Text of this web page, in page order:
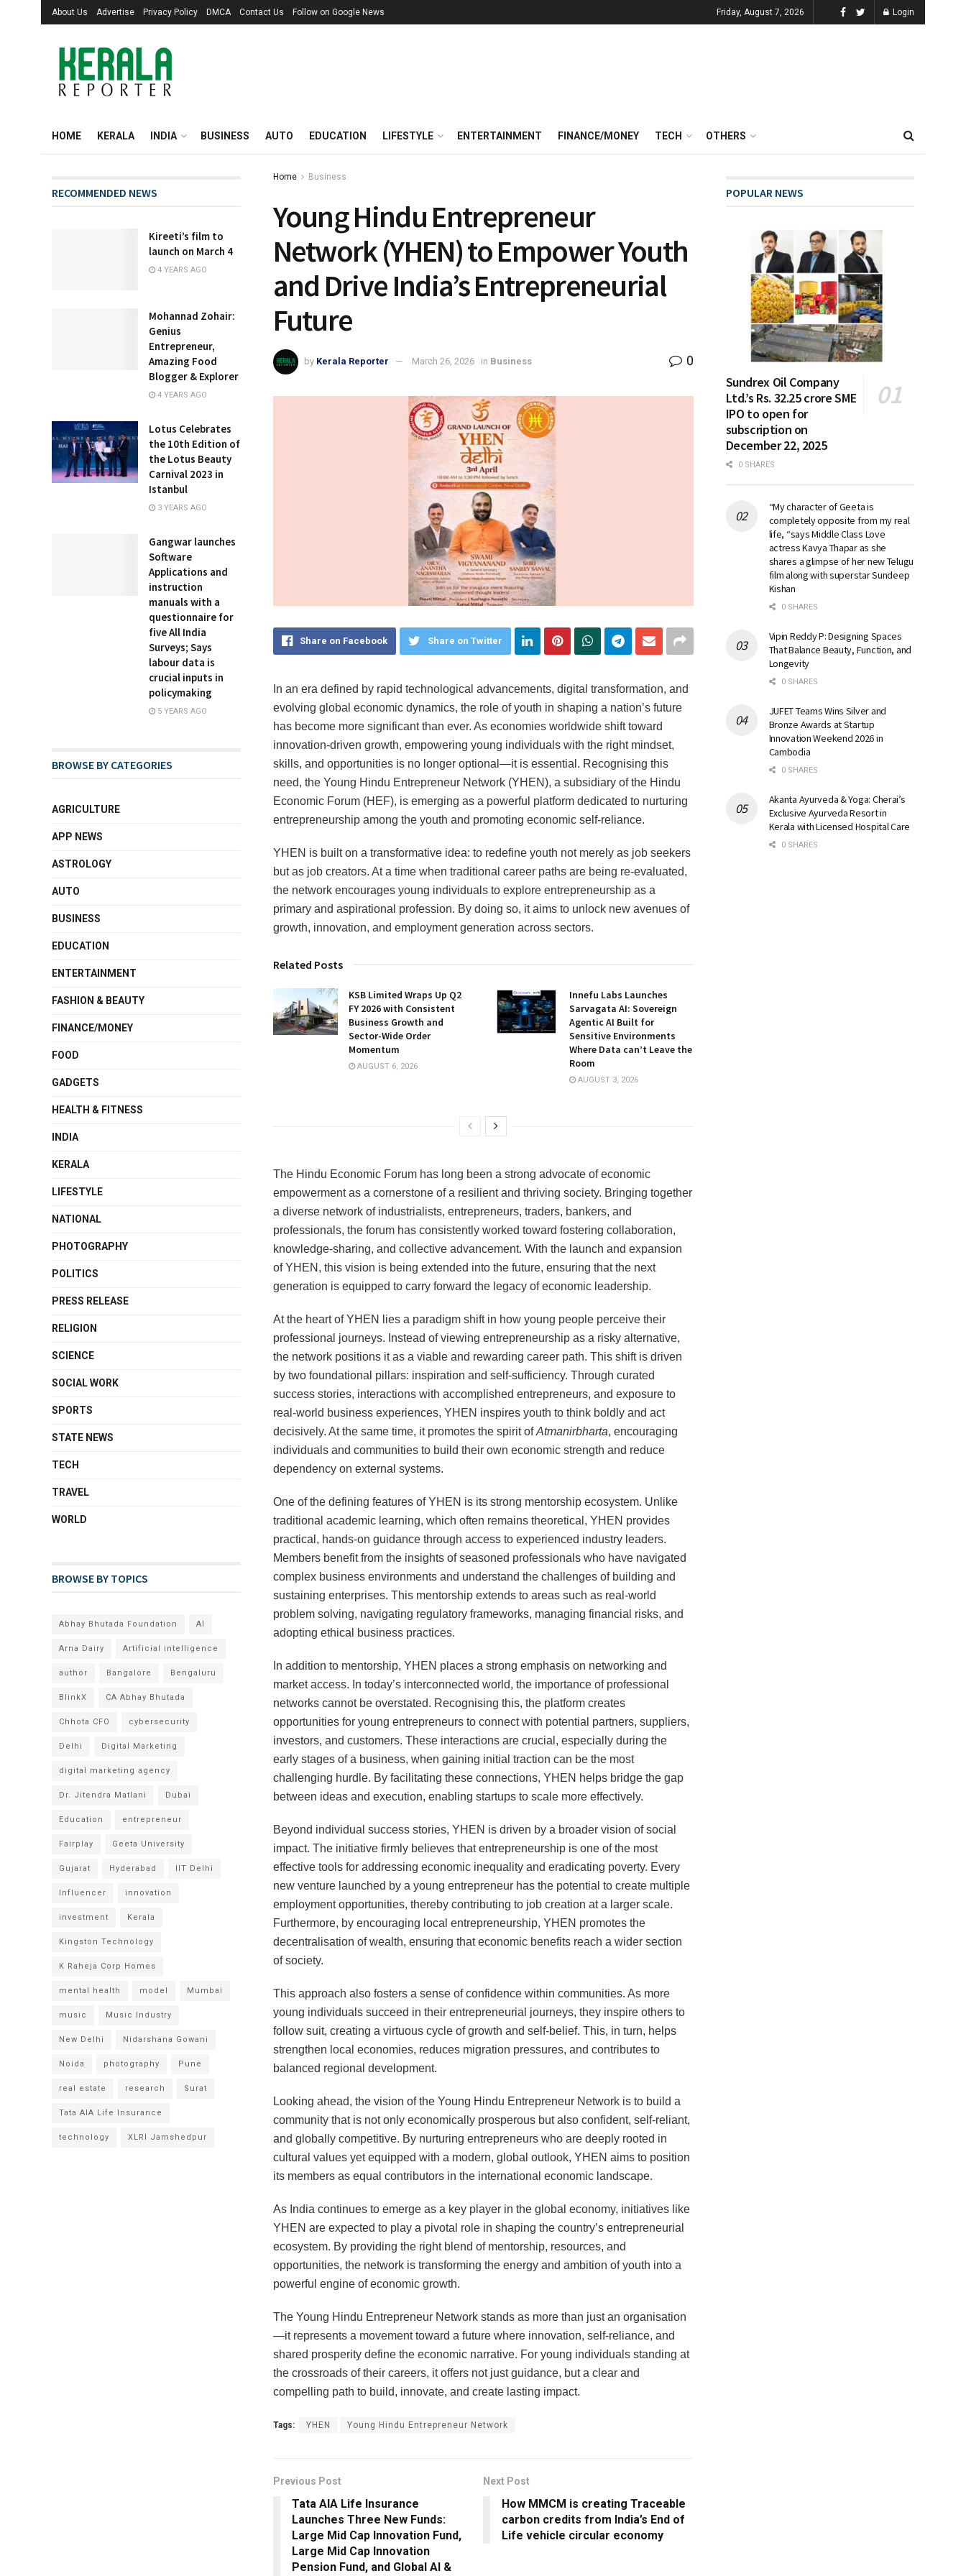
About Us Advertise Privacy Policy DMCA Contact Us Follow on Google News Friday, August 7, 2026 Login
HOME KERALA INDIA BUSINESS AUTO EDUCATION LIFESTYLE ENTERTAINMENT FINANCE/MONEY TECH OTHERS
Home Business
Young Hindu Entrepreneur
Network (YHEN) to Empower Youth
and Drive India’s Entrepreneurial
Future
by Kerala Reporter March 26, 2026 in Business 0
Share on Facebook Share on Twitter
In an era defined by rapid technological advancements, digital transformation, and
evolving global economic dynamics, the role of youth in shaping a nation’s future
has become more significant than ever. As economies worldwide shift toward
innovation-driven growth, empowering young individuals with the right mindset,
skills, and opportunities is no longer optional—it is essential. Recognising this
need, the Young Hindu Entrepreneur Network (YHEN), a subsidiary of the Hindu
Economic Forum (HEF), is emerging as a powerful platform dedicated to nurturing
entrepreneurship among the youth and promoting economic self-reliance.
YHEN is built on a transformative idea: to redefine youth not merely as job seekers
but as job creators. At a time when traditional career paths are being re-evaluated,
the network encourages young individuals to explore entrepreneurship as a
primary and aspirational profession. By doing so, it aims to unlock new avenues of
growth, innovation, and employment generation across sectors.
Related Posts
KSB Limited Wraps Up Q2
FY 2026 with Consistent
Business Growth and
Sector-Wide Order
Momentum
AUGUST 6, 2026
Innefu Labs Launches
Sarvagata AI: Sovereign
Agentic AI Built for
Sensitive Environments
Where Data can’t Leave the
Room
AUGUST 3, 2026
The Hindu Economic Forum has long been a strong advocate of economic
empowerment as a cornerstone of a resilient and thriving society. Bringing together
a diverse network of industrialists, entrepreneurs, traders, bankers, and
professionals, the forum has consistently worked toward fostering collaboration,
knowledge-sharing, and collective advancement. With the launch and expansion
of YHEN, this vision is being extended into the future, ensuring that the next
generation is equipped to carry forward the legacy of economic leadership.
At the heart of YHEN lies a paradigm shift in how young people perceive their
professional journeys. Instead of viewing entrepreneurship as a risky alternative,
the network positions it as a viable and rewarding career path. This shift is driven
by two foundational pillars: inspiration and self-sufficiency. Through curated
success stories, interactions with accomplished entrepreneurs, and exposure to
real-world business experiences, YHEN inspires youth to think boldly and act
decisively. At the same time, it promotes the spirit ofAtmanirbharta, encouraging
individuals and communities to build their own economic strength and reduce
dependency on external systems.
One of the defining features of YHEN is its strong mentorship ecosystem. Unlike
traditional academic learning, which often remains theoretical, YHEN provides
practical, hands-on guidance through access to experienced industry leaders.
Members benefit from the insights of seasoned professionals who have navigated
complex business environments and understand the challenges of building and
sustaining enterprises. This mentorship extends to areas such as real-world
problem solving, navigating regulatory frameworks, managing financial risks, and
adopting ethical business practices.
In addition to mentorship, YHEN places a strong emphasis on networking and
market access. In today’s interconnected world, the importance of professional
networks cannot be overstated. Recognising this, the platform creates
opportunities for young entrepreneurs to connect with potential partners, suppliers,
investors, and customers. These interactions are crucial, especially during the
early stages of a business, when gaining initial traction can be the most
challenging hurdle. By facilitating these connections, YHEN helps bridge the gap
between ideas and execution, enabling startups to scale more effectively.
Beyond individual success stories, YHEN is driven by a broader vision of social
impact. The initiative firmly believes that entrepreneurship is one of the most
effective tools for addressing economic inequality and eradicating poverty. Every
new venture launched by a young entrepreneur has the potential to create multiple
employment opportunities, thereby contributing to job creation at a larger scale.
Furthermore, by encouraging local entrepreneurship, YHEN promotes the
decentralisation of wealth, ensuring that economic benefits reach a wider section
of society.
This approach also fosters a sense of confidence within communities. As more
young individuals succeed in their entrepreneurial journeys, they inspire others to
follow suit, creating a virtuous cycle of growth and self-belief. This, in turn, helps
strengthen local economies, reduces migration pressures, and contributes to
balanced regional development.
Looking ahead, the vision of the Young Hindu Entrepreneur Network is to build a
community that is not only economically prosperous but also confident, self-reliant,
and globally competitive. By nurturing entrepreneurs who are deeply rooted in
cultural values yet equipped with a modern, global outlook, YHEN aims to position
its members as equal contributors in the international economic landscape.
As India continues to emerge as a key player in the global economy, initiatives like
YHEN are expected to play a pivotal role in shaping the country’s entrepreneurial
ecosystem. By providing the right blend of mentorship, resources, and
opportunities, the network is transforming the energy and ambition of youth into a
powerful engine of economic growth.
The Young Hindu Entrepreneur Network stands as more than just an organisation
—it represents a movement toward a future where innovation, self-reliance, and
shared prosperity define the economic narrative. For young individuals standing at
the crossroads of their careers, it offers not just guidance, but a clear and
compelling path to build, innovate, and create lasting impact.
Tags: YHEN Young Hindu Entrepreneur Network
Previous Post
Tata AIA Life Insurance
Launches Three New Funds:
Large Mid Cap Innovation Fund,
Large Mid Cap Innovation
Pension Fund, and Global AI &
Next Post
How MMCM is creating Traceable
carbon credits from India’s End of
Life vehicle circular economy
RECOMMENDED NEWS
Kireeti’s film to
launch on March 4
4 YEARS AGO
Mohannad Zohair:
Genius
Entrepreneur,
Amazing Food
Blogger & Explorer
4 YEARS AGO
Lotus Celebrates
the 10th Edition of
the Lotus Beauty
Carnival 2023 in
Istanbul
3 YEARS AGO
Gangwar launches
Software
Applications and
instruction
manuals with a
questionnaire for
five All India
Surveys; Says
labour data is
crucial inputs in
policymaking
5 YEARS AGO
BROWSE BY CATEGORIES
AGRICULTURE
APP NEWS
ASTROLOGY
AUTO
BUSINESS
EDUCATION
ENTERTAINMENT
FASHION & BEAUTY
FINANCE/MONEY
FOOD
GADGETS
HEALTH & FITNESS
INDIA
KERALA
LIFESTYLE
NATIONAL
PHOTOGRAPHY
POLITICS
PRESS RELEASE
RELIGION
SCIENCE
SOCIAL WORK
SPORTS
STATE NEWS
TECH
TRAVEL
WORLD
BROWSE BY TOPICS
Abhay Bhutada Foundation AI
Arna Dairy Artificial intelligence
author Bangalore Bengaluru
BlinkX CA Abhay Bhutada
Chhota CFO cybersecurity
Delhi Digital Marketing
digital marketing agency
Dr. Jitendra Matlani Dubai
Education entrepreneur
Fairplay Geeta University
Gujarat Hyderabad IIT Delhi
Influencer innovation
investment Kerala
Kingston Technology
K Raheja Corp Homes
mental health model Mumbai
music Music Industry
New Delhi Nidarshana Gowani
Noida photography Pune
real estate research Surat
Tata AIA Life Insurance
technology XLRI Jamshedpur
POPULAR NEWS
Sundrex Oil Company
Ltd.’s Rs. 32.25 crore SME
IPO to open for
subscription on
December 22, 2025
0 SHARES
“My character of Geeta is
completely opposite from my real
life, “says Middle Class Love
actress Kavya Thapar as she
shares a glimpse of her new Telugu
film along with superstar Sundeep
Kishan
0 SHARES
Vipin Reddy P: Designing Spaces
That Balance Beauty, Function, and
Longevity
0 SHARES
JUFET Teams Wins Silver and
Bronze Awards at Startup
Innovation Weekend 2026 in
Cambodia
0 SHARES
Akanta Ayurveda & Yoga: Cherai’s
Exclusive Ayurveda Resort in
Kerala with Licensed Hospital Care
0 SHARES